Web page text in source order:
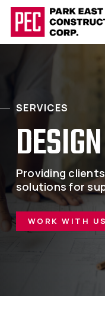
Skip
main
SERVICES
Providing
solutions for
WORK WITH US